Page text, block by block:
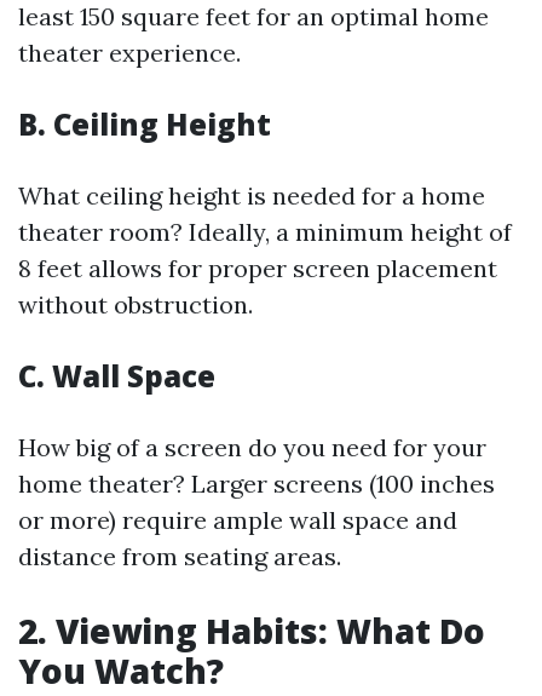
least 150 square feet for an optimal home
theater experience.
B. Ceiling Height
What ceiling height is needed for a home
theater room? Ideally, a minimum height of
8 feet allows for proper screen placement
without obstruction.
C. Wall Space
How big of a screen do you need for your
home theater? Larger screens (100 inches
or more) require ample wall space and
distance from seating areas.
2. Viewing Habits: What Do
You Watch?